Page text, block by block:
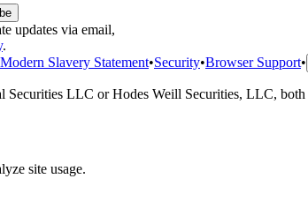
updates via email,
.
Modern Slavery Statement•Security•Browser Support•
Securities LLC or Hodes Weill Securities, LLC, both
site usage.